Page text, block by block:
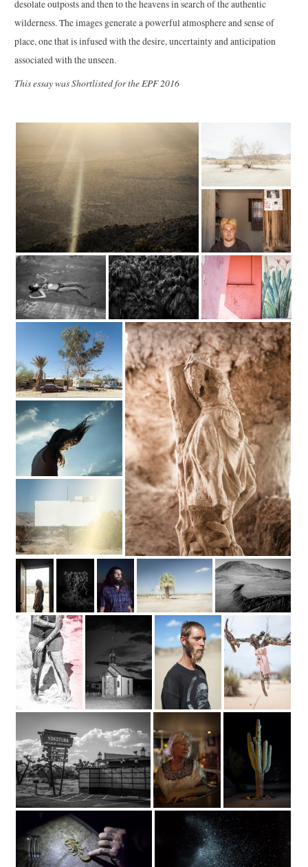
desolate outposts and then to the heavens in search of the authentic
wilderness. The images generate a powerful atmosphere and sense of
place, one that is infused with the desire, uncertainty and anticipation
associated with the unseen.
This essay was Shortlisted for the EPF 2016